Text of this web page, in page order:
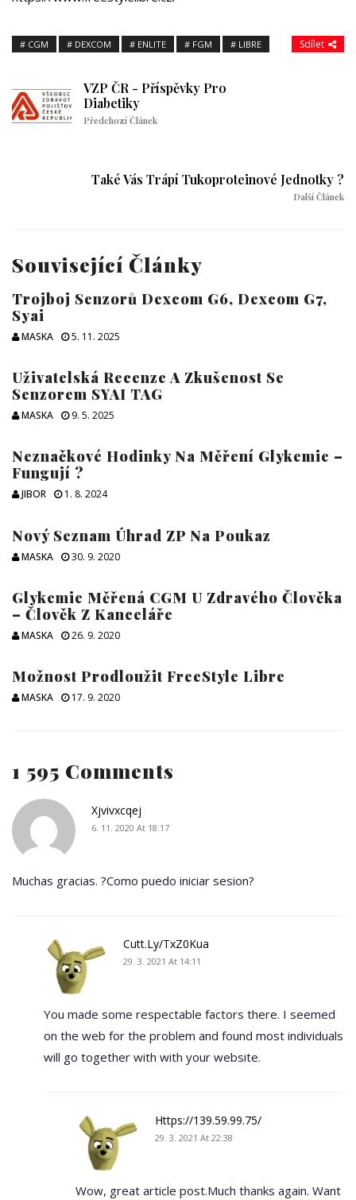
CGM DEXCOM ENLITE FGM LIBRE Sdílet
VZP ČR - Příspěvky Pro
Diabetiky
Předchozí Článek
Také Vás Trápí Tukoproteinové Jednotky ?
Další Článek
Související Články
Trojboj Senzorů Dexcom G6, Dexcom G7,
Syai
MASKA 5. 11. 2025
Uživatelská Recenze A Zkušenost Se
Senzorem SYAI TAG
MASKA 9. 5. 2025
Neznačkové Hodinky Na Měření Glykemie –
Fungují ?
JIBOR 1. 8. 2024
Nový Seznam Úhrad ZP Na Poukaz
MASKA 30. 9. 2020
Glykemie Měřená CGM U Zdravého Člověka
– Člověk Z Kanceláře
MASKA 26. 9. 2020
Možnost Prodloužit FreeStyle Libre
MASKA 17. 9. 2020
1 595 Comments
Xjvivxcqej
6. 11. 2020 At 18:17
Muchas gracias. ?Como puedo iniciar sesion?
Cutt.ly/TxZ0Kua
29. 3. 2021 At 14:11
You made some respectable factors there. I seemed
on the web for the problem and found most individuals
will go together with with your website.
Https://139.59.99.75/
29. 3. 2021 At 22:38
Wow, great article post.Much thanks again. Want